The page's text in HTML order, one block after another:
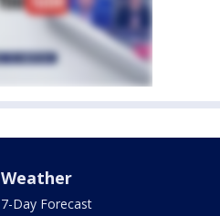
Weather
7-Day Forecast